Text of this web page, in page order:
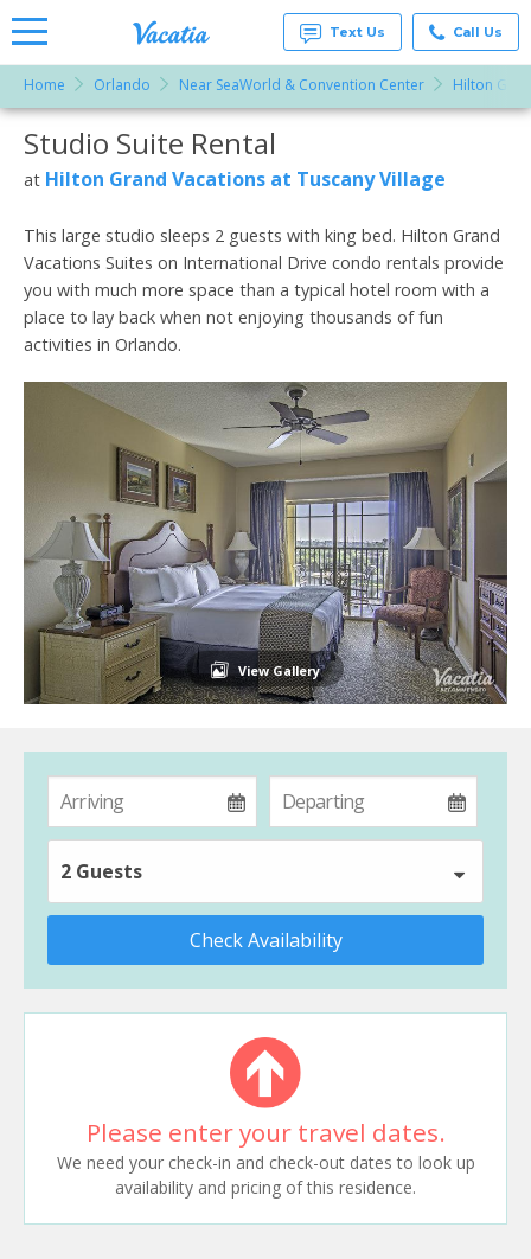
Rentals -
Condos
& Suites
for Rent
Vacatia
Text Us Call Us
Home Orlando Near SeaWorld & Convention Center Hilton
More Resorts
Email
Studio Suite Rental
at Hilton Grand Vacations at Tuscany Village
This large studio sleeps 2 guests with king bed. Hilton Grand
Vacations Suites on International Drive condo rentals provide
you with much more space than a typical hotel room with a
place to lay back when not enjoying thousands of fun
activities in Orlando.
View Gallery
2 Guests
Check Availability
Please enter your travel dates.
We need your check-in and check-out dates to look up
availability and pricing of this residence.